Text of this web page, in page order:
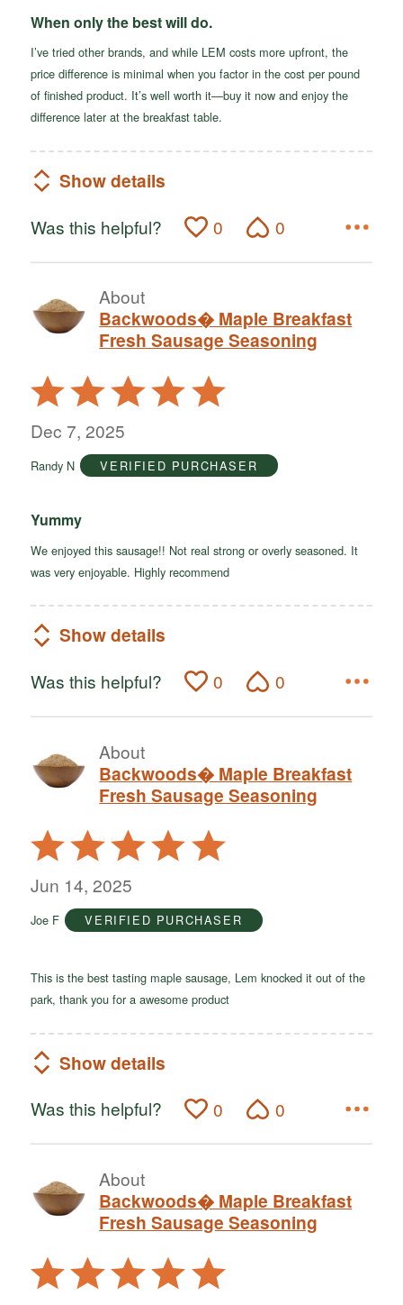
When only the best will do.
I’ve tried other brands, and while LEM costs more upfront, the
price difference is minimal when you factor in the cost per pound
of finished product. It’s well worth it—buy it now and enjoy the
difference later at the breakfast table.
Show details
Was this helpful? 0 0
About
Backwoods� Maple Breakfast
Fresh Sausage Seasoning
Rated
5
out
5
Dec 7, 2025
Randy N VERIFIED PURCHASER
Yummy
We enjoyed this sausage!! Not real strong or overly seasoned. It
was very enjoyable. Highly recommend
Show details
Was this helpful? 0 0
About
Backwoods� Maple Breakfast
Fresh Sausage Seasoning
Rated
5
out
5
Jun 14, 2025
Joe F VERIFIED PURCHASER
This is the best tasting maple sausage, Lem knocked it out of the
park, thank you for a awesome product
Show details
Was this helpful? 0 0
About
Backwoods� Maple Breakfast
Fresh Sausage Seasoning
Rated
5